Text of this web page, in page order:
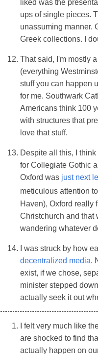
liked was the
ups of single pieces.
unassuming manner.
Greek collections. I
That said, I'm mostly
(everything
stuff you can happen
for me. Southwark
Americans think 100
with structures that
love that stuff.
Despite all this, I
for Collegiate Gothic
Oxford was just next
meticulous attention
Haven), Oxford really
Christchurch and that
wandering whatever
I was struck by how
decentralized media.
exist, if we chose,
minister stepped
actually seek it out
I felt very much like
are shocked to find
actually happen on